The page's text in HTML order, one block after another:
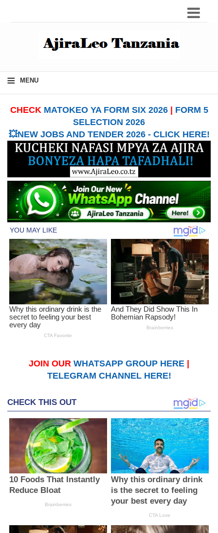
≡ MENU
CHECK MATOKEO YA FORM SIX 2026| FORM 5
SELECTION 2026
💥NEW JOBS AND TENDER 2026 - CLICK HERE!
JOIN OUR WHATSAPP GROUP HERE
TELEGRAM CHANNEL HERE!